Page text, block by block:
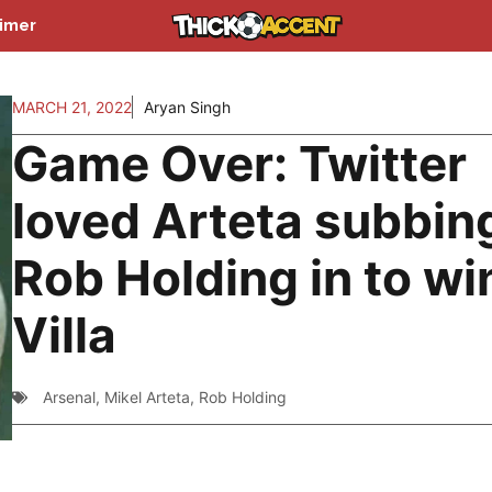
MARCH 21, 2022 Aryan Singh
Game Over: Twitter
loved Arteta
Rob Holding in to
Villa
Arsenal, Mikel Arteta, Rob Holding